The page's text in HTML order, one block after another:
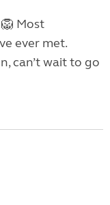
Most
ever met.
can’t wait to go